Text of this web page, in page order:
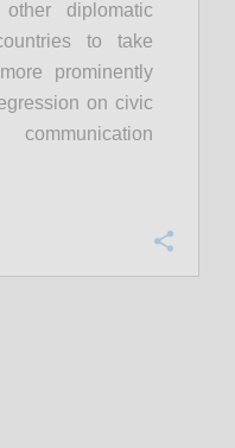
diplomatic
to take
prominently
on civic